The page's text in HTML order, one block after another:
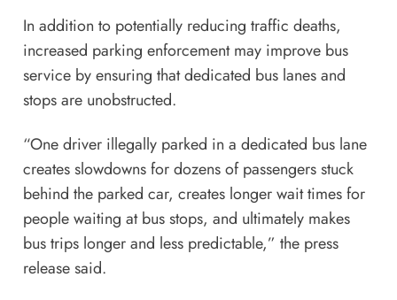
In addition to potentially reducing traffic deaths,
increased parking enforcement may improve bus
service by ensuring that dedicated bus lanes and
stops are unobstructed.
“One driver illegally parked in a dedicated bus lane
creates slowdowns for dozens of passengers stuck
behind the parked car, creates longer wait times for
people waiting at bus stops, and ultimately makes
bus trips longer and less predictable,” the press
release said.